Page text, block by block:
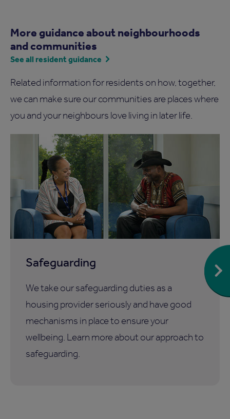
More guidance about neighbourhoods
and communities
See all resident guidance
Related information for residents on how, together,
we can make sure our communities are places where
you and your neighbours love living in later life.
Safeguarding
We take our safeguarding duties as a
housing provider seriously and have good
mechanisms in place to ensure your
wellbeing. Learn more about our approach to
safeguarding.